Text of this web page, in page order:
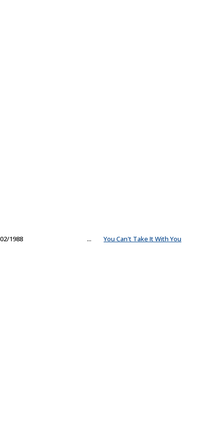
02/1988 ... You Can't Take It With You